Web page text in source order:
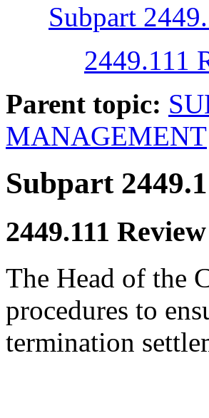
Subpart
2449.111
Parent topic:
MANAGEMENT
Subpart 2449.1
2449.111
The Head of the
procedures to
termination